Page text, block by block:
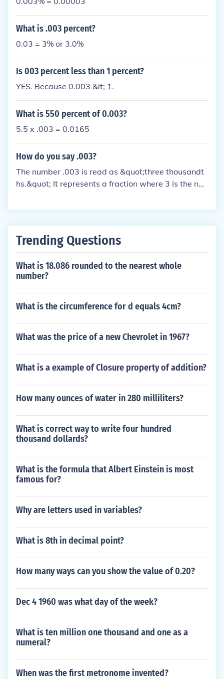
What is .003 percent?
0.03 = 3% or 3.0%
Is 003 percent less than 1 percent?
YES. Because 0.003 &lt; 1.
What is 550 percent of 0.003?
5.5 x .003 = 0.0165
How do you say .003?
The number .003 is read as &quot;three thousandt
hs.&quot; It represents a fraction where 3 is the nu
is three parts out of a thousand.
Trending Questions
What is 18.086 rounded to the nearest whole
number?
What is the circumference for d equals 4cm?
What was the price of a new Chevrolet in 1967?
What is a example of Closure property of addition?
How many ounces of water in 280 milliliters?
What is correct way to write four hundred
thousand dollards?
What is the formula that Albert Einstein is most
famous for?
Why are letters used in variables?
What is 8th in decimal point?
How many ways can you show the value of 0.20?
Dec 4 1960 was what day of the week?
What is ten million one thousand and one as a
numeral?
When was the first metronome invented?